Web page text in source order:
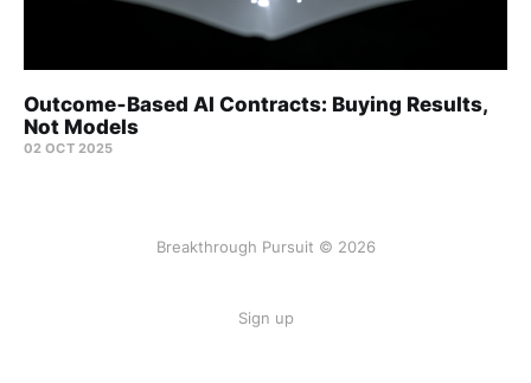
Outcome‑Based AI Contracts: Buying Results,
Not Models
02 OCT 2025
Breakthrough Pursuit © 2026
Sign up